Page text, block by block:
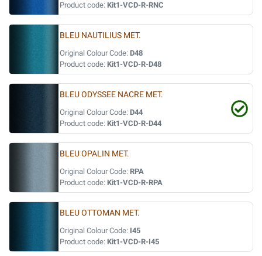
Product code: Kit1-VCD-R-RNC
BLEU NAUTILIUS MET.
Original Colour Code: D48
Product code: Kit1-VCD-R-D48
BLEU ODYSSEE NACRE MET.
Original Colour Code: D44
Product code: Kit1-VCD-R-D44
BLEU OPALIN MET.
Original Colour Code: RPA
Product code: Kit1-VCD-R-RPA
BLEU OTTOMAN MET.
Original Colour Code: I45
Product code: Kit1-VCD-R-I45